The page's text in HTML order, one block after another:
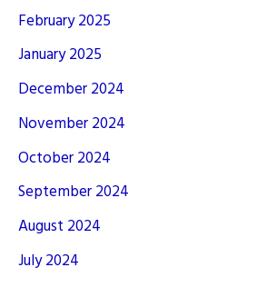
February 2025
January 2025
December 2024
November 2024
October 2024
September 2024
August 2024
July 2024